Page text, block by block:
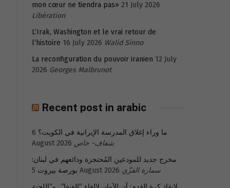
mon cœur ne tiendra pas» 21 July 2026
Libération
L’Irak, Washington et le vrai retour de
l’histoire 16 July 2026 Walid Sinno
La reconfiguration du pouvoir iranien 12 July
2026 Georges Malbrunot
Recent post in arabic
ما وراء إغلاق المدرسة الإيرانية في الكويت؟ 6
August 2026 شفاف- خاص
مخرج جديد للمودعين المُحتجزة ودائعهم في لبنان:
بورصة بيروت 5 August 2026 سمارة القزّي